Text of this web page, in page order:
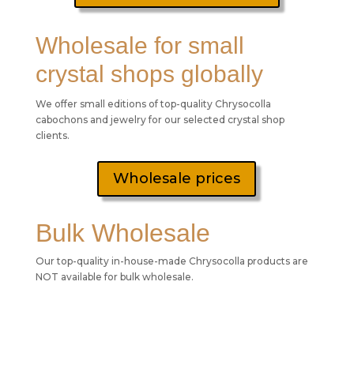
Wholesale for small
crystal shops globally
We offer small editions of top-quality Chrysocolla
cabochons and jewelry for our selected crystal shop
clients.
Wholesale prices
Bulk Wholesale
Our top-quality in-house-made Chrysocolla products are
NOT available for bulk wholesale.